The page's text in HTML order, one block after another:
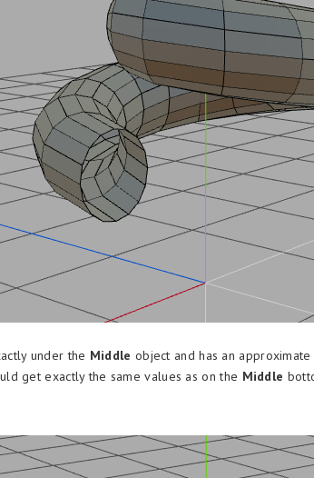
under the Middle object and has an
get exactly the same values as on the Middle